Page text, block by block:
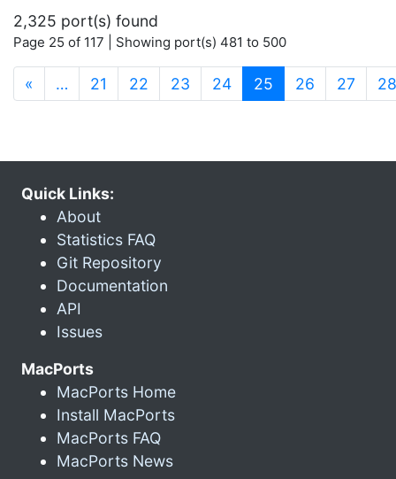
2,325 port(s) found
Page 25 of 117 | Showing port(s) 481 to 500
« … 21 22 23 24 25 (current)
26 27 28
Quick Links:
About
Statistics FAQ
Git Repository
Documentation
API
Issues
MacPorts
MacPorts Home
Install MacPorts
MacPorts FAQ
MacPorts News